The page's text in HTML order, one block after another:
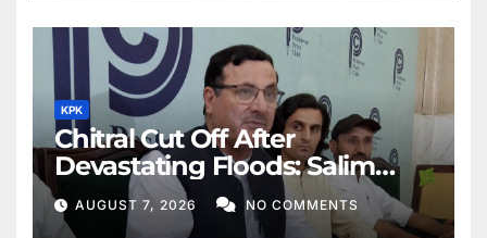
KPK
Chitral Cut Off After
Devastating Floods: Salim
Khan
AUGUST 7, 2026 NO COMMENTS